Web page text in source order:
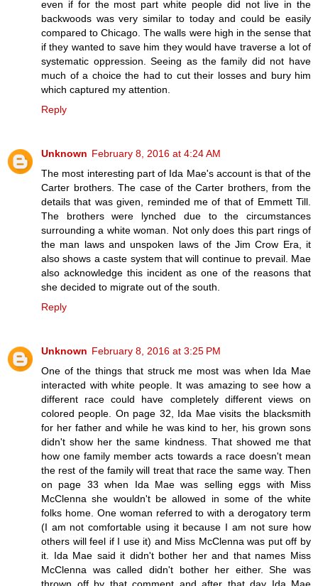
even if for the most part white people did not live in the
backwoods was very similar to today and could be easily
compared to Chicago. The walls were high in the sense that
if they wanted to save him they would have traverse a lot of
systematic oppression. Seeing as the family did not have
much of a choice the had to cut their losses and bury him
which captured my attention.
Reply
Unknown February 8, 2016 at 4:24 AM
The most interesting part of Ida Mae's account is that of the
Carter brothers. The case of the Carter brothers, from the
details that was given, reminded me of that of Emmett Till.
The brothers were lynched due to the circumstances
surrounding a white woman. Not only does this part rings of
the man laws and unspoken laws of the Jim Crow Era, it
also shows a caste system that will continue to prevail. Mae
also acknowledge this incident as one of the reasons that
she decided to migrate out of the south.
Reply
Unknown February 8, 2016 at 3:25 PM
One of the things that struck me most was when Ida Mae
interacted with white people. It was amazing to see how a
different race could have completely different views on
colored people. On page 32, Ida Mae visits the blacksmith
for her father and while he was kind to her, his grown sons
didn't show her the same kindness. That showed me that
how one family member acts towards a race doesn't mean
the rest of the family will treat that race the same way. Then
on page 33 when Ida Mae was selling eggs with Miss
McClenna she wouldn't be allowed in some of the white
folks home. One woman referred to with a derogatory term
(I am not comfortable using it because I am not sure how
others will feel if I use it) and Miss McClenna was put off by
it. Ida Mae said it didn't bother her and that names Miss
McClenna was called didn't bother her either. She was